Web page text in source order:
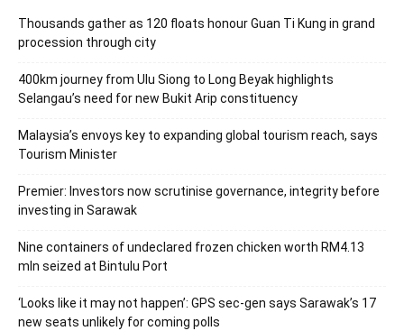
Thousands gather as 120 floats honour Guan Ti Kung in grand
procession through city
400km journey from Ulu Siong to Long Beyak highlights
Selangau’s need for new Bukit Arip constituency
Malaysia’s envoys key to expanding global tourism reach, says
Tourism Minister
Premier: Investors now scrutinise governance, integrity before
investing in Sarawak
Nine containers of undeclared frozen chicken worth RM4.13
mln seized at Bintulu Port
‘Looks like it may not happen’: GPS sec-gen says Sarawak’s 17
new seats unlikely for coming polls